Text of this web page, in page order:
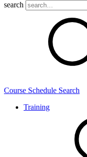
search
Course Schedule Search
Training